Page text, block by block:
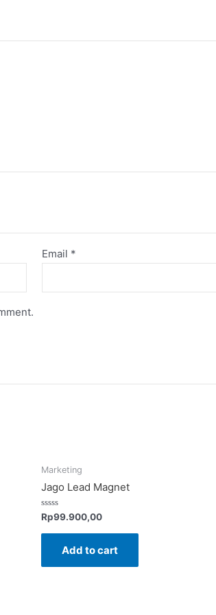
Email *
Marketing
Jago Lead Magnet
Rated
out
Rp99.900,00
Add to cart